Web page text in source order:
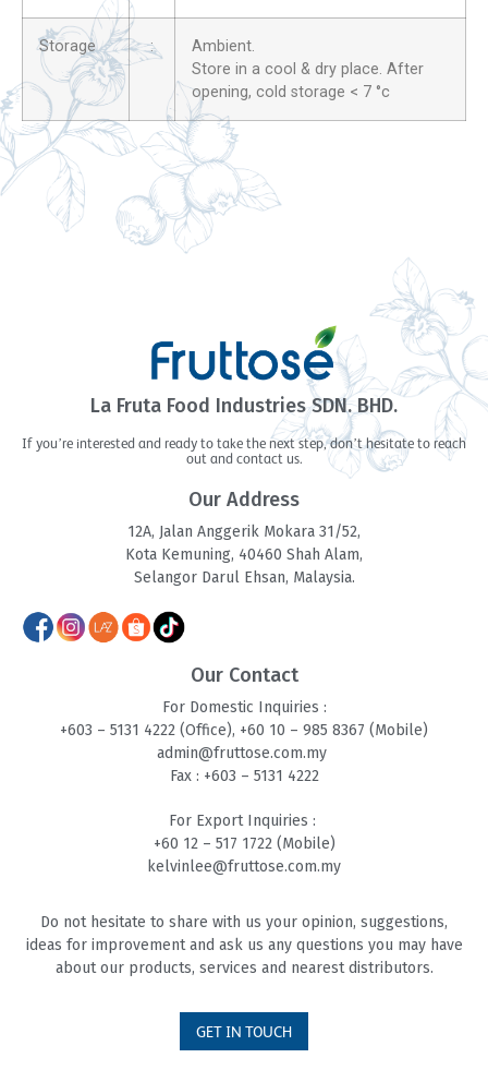
Storage :
Ambient.
Store in a cool & dry place. After
opening, cold storage < 7 °c
La Fruta Food Industries SDN. BHD.
If you’re interested and ready to take the next step, don’t hesitate to reach
out and contact us.
Our Address
12A, Jalan Anggerik Mokara 31/52,
Kota Kemuning, 40460 Shah Alam,
Selangor Darul Ehsan, Malaysia.
Our Contact
For Domestic Inquiries :
+603 – 5131 4222 (Office), +60 10 – 985 8367 (Mobile)
admin@fruttose.com.my
Fax : +603 – 5131 4222
For Export Inquiries :
+60 12 – 517 1722 (Mobile)
kelvinlee@fruttose.com.my
Do not hesitate to share with us your opinion, suggestions,
ideas for improvement and ask us any questions you may have
about our products, services and nearest distributors.
GET IN TOUCH